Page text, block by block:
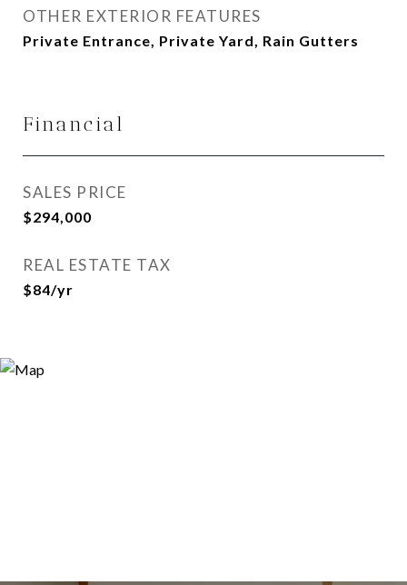
OTHER EXTERIOR FEATURES
Private Entrance, Private Yard, Rain Gutters
Financial
SALES PRICE
$294,000
REAL ESTATE TAX
$84/yr